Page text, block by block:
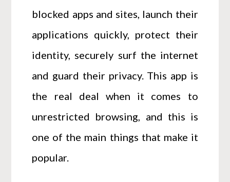
blocked apps and sites, launch their
applications quickly, protect their
identity, securely surf the internet
and guard their privacy. This app is
the real deal when it comes to
unrestricted browsing, and this is
one of the main things that make it
popular.